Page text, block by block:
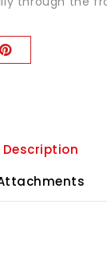
Description